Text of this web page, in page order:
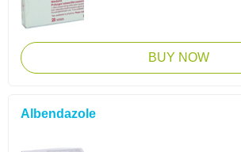
BUY NOW
Albendazole